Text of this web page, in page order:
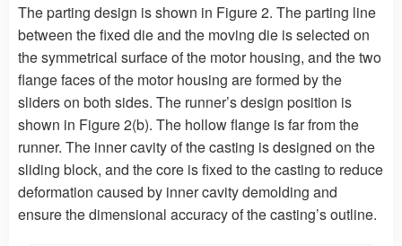
The parting design is shown in Figure 2. The parting line
between the fixed die and the moving die is selected on
the symmetrical surface of the motor housing, and the two
flange faces of the motor housing are formed by the
sliders on both sides. The runner’s design position is
shown in Figure 2(b). The hollow flange is far from the
runner. The inner cavity of the casting is designed on the
sliding block, and the core is fixed to the casting to reduce
deformation caused by inner cavity demolding and
ensure the dimensional accuracy of the casting’s outline.